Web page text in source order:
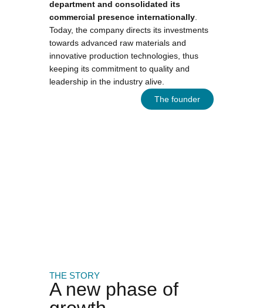
department and consolidated its
commercial presence internationally
Today, the company directs its investments
towards advanced raw materials and
innovative production technologies, thus
keeping its commitment to quality and
leadership in the industry alive.
The founder
THE STORY
A new phase of